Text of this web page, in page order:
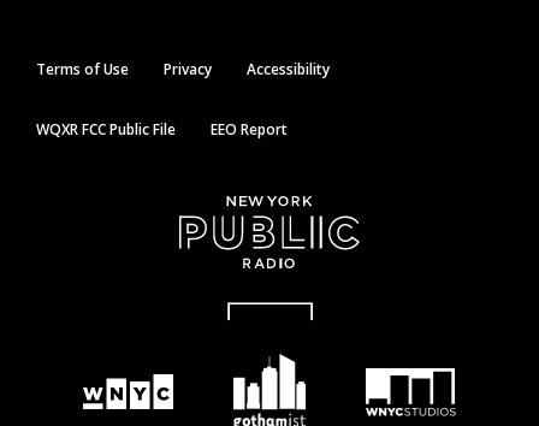
Terms of Use Privacy Accessibility
WQXR FCC Public File EEO Report